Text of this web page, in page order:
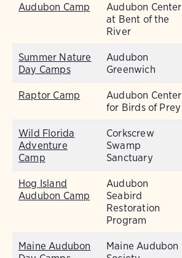
Audubon Camp
Audubon Center
at Bent of the
River
Summer Nature
Day Camps
Audubon
Greenwich
Raptor Camp
Audubon Center
for Birds of Prey
Wild Florida
Adventure
Camp
Corkscrew
Swamp
Sanctuary
Hog Island
Audubon Camp
Audubon
Seabird
Restoration
Program
Maine Audubon
Maine Audubon